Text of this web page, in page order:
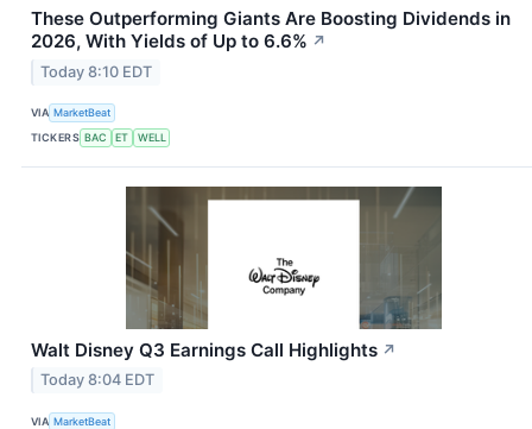
These Outperforming Giants Are Boosting Dividends in
2026, With Yields of Up to 6.6% ↗
Today 8:10 EDT
VIA MarketBeat
TICKERS BAC ET WELL
Walt Disney Q3 Earnings Call Highlights ↗
Today 8:04 EDT
VIA MarketBeat